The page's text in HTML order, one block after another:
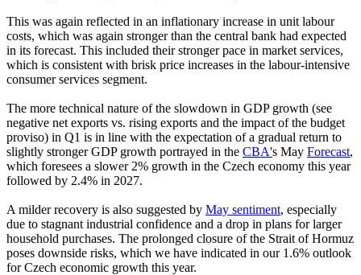
This was again reflected in an inflationary increase in unit labour
costs, which was again stronger than the central bank had expected
in its forecast. This included their stronger pace in market services,
which is consistent with brisk price increases in the labour-intensive
consumer services segment.
The more technical nature of the slowdown in GDP growth (see
negative net exports vs. rising exports and the impact of the budget
proviso) in Q1 is in line with the expectation of a gradual return to
slightly stronger GDP growth portrayed in the CBA's May Forecast,
which foresees a slower 2% growth in the Czech economy this year
followed by 2.4% in 2027.
A milder recovery is also suggested by May sentiment, especially
due to stagnant industrial confidence and a drop in plans for larger
household purchases. The prolonged closure of the Strait of Hormuz
poses downside risks, which we have indicated in our 1.6% outlook
for Czech economic growth this year.